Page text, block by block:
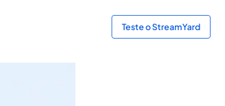
Teste o StreamYard